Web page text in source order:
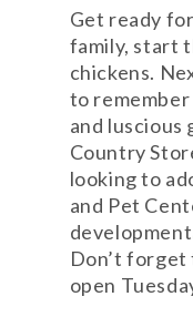
Get ready
family, start
chickens.
to
and luscious
Country
looking to
and Pet
Don’t forget
open